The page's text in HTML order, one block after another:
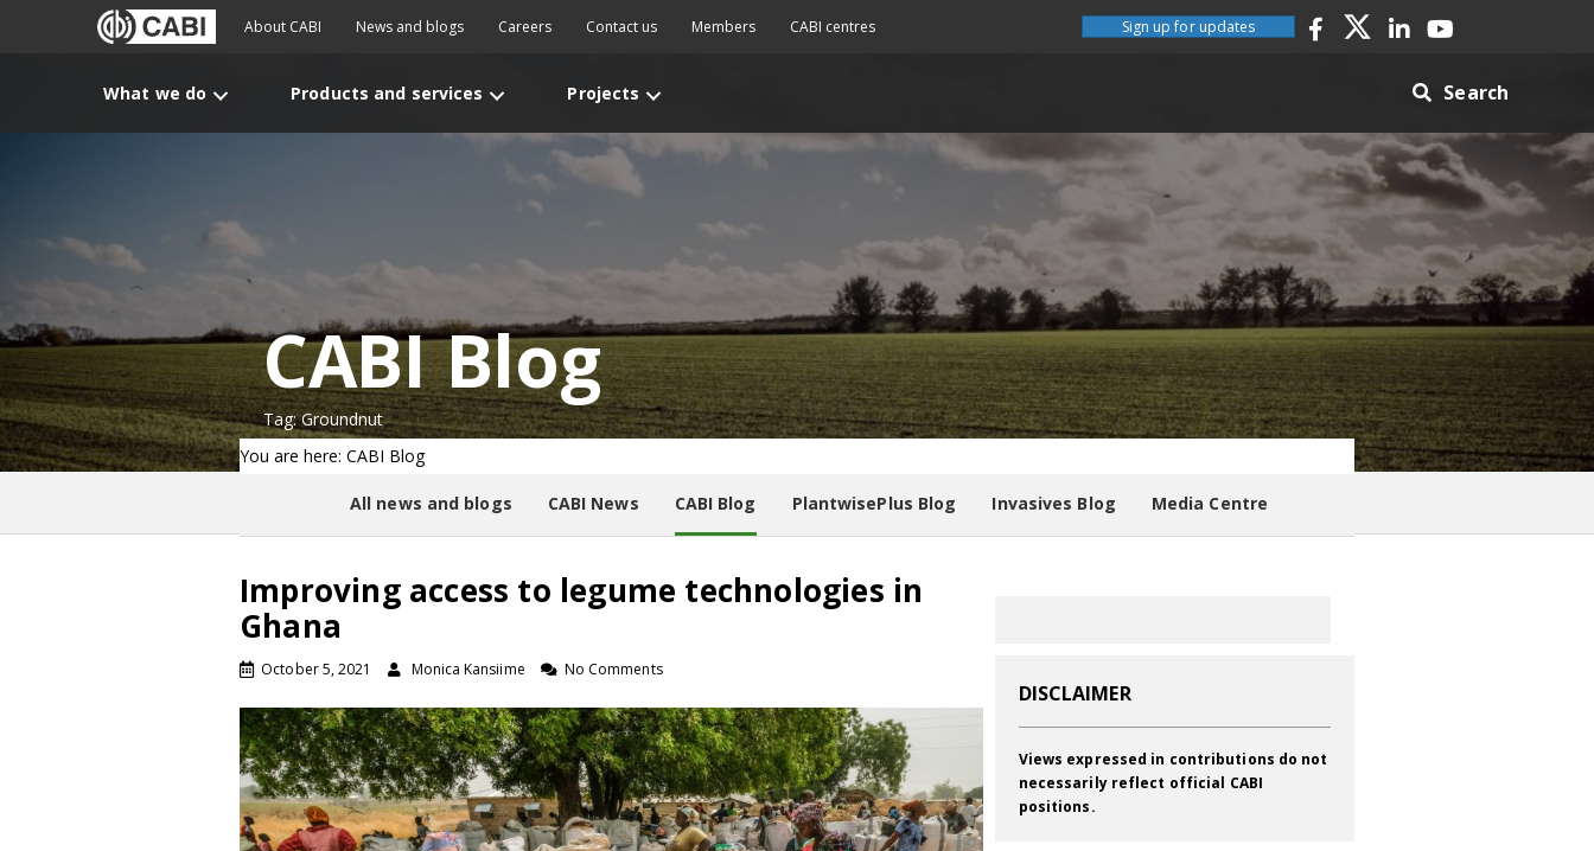
About CABI News and blogs Careers Contact us Members CABI centres Sign up for updates
What we do Products and services Projects Search
CABI Blog
Tag: Groundnut
You are here: CABI Blog
All news and blogs CABI News CABI Blog PlantwisePlus Blog Invasives Blog Media Centre
Improving access to legume technologies in
Ghana
October 5, 2021 Monica Kansiime No Comments
DISCLAIMER
Views expressed in contributions do not
necessarily reflect official CABI
positions.